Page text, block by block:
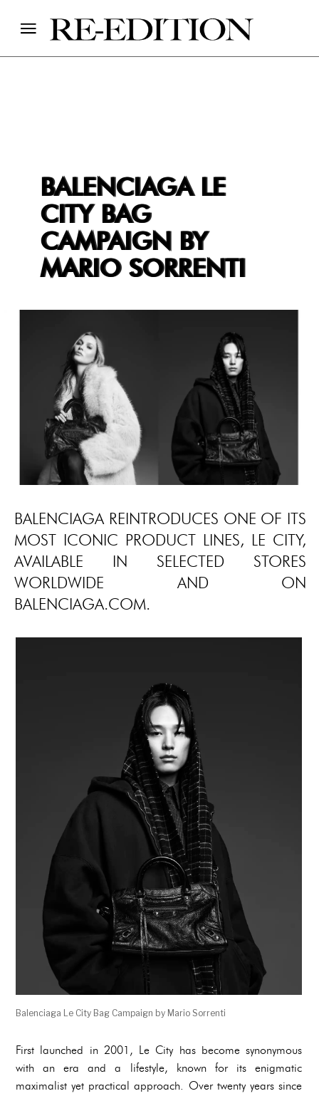
BALENCIAGA LE
CITY BAG
CAMPAIGN BY
MARIO SORRENTI
BALENCIAGA REINTRODUCES ONE OF ITS
MOST ICONIC PRODUCT LINES, LE CITY,
AVAILABLE IN SELECTED STORES
WORLDWIDE AND ON
BALENCIAGA.COM.
Balenciaga Le City Bag Campaign by Mario Sorrenti
First launched in 2001, Le City has become synonymous
with an era and a lifestyle, known for its enigmatic
maximalist yet practical approach. Over twenty years since